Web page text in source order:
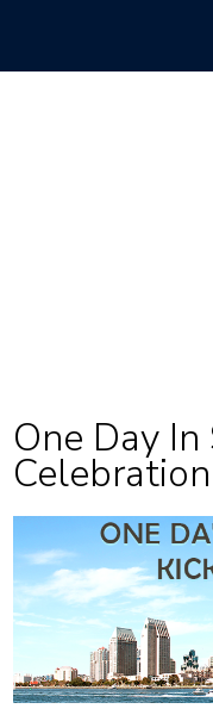
One Day
Celebration